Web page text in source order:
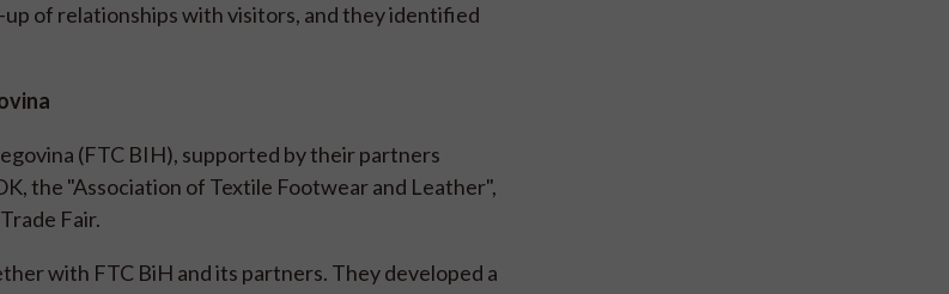
of relationships with visitors, and they identified
(FTC BIH), supported by their partners
the "Association of Textile Footwear and Leather",
Fair.
with FTC BiH and its partners. They developed a